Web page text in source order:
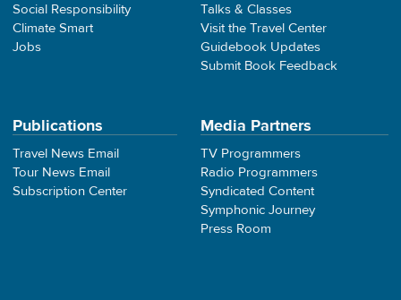
Social Responsibility
Climate Smart
Jobs
Talks & Classes
Visit the Travel Center
Guidebook Updates
Submit Book Feedback
Publications
Travel News Email
Tour News Email
Subscription Center
Media Partners
TV Programmers
Radio Programmers
Syndicated Content
Symphonic Journey
Press Room